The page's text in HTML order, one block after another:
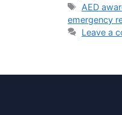
AED
emergency
Leave a